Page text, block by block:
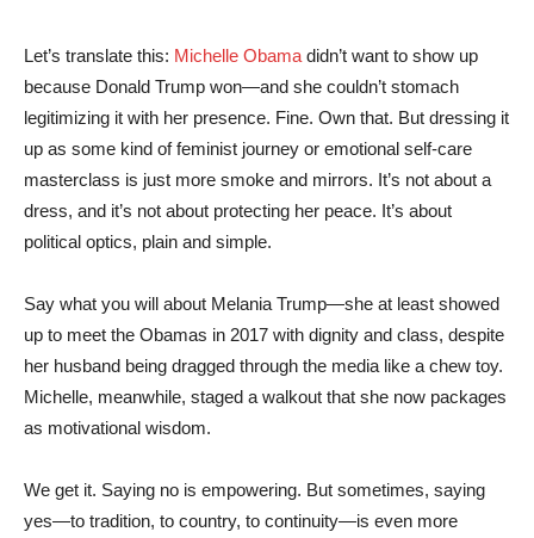
Let’s translate this: Michelle Obama didn’t want to show up
because Donald Trump won—and she couldn’t stomach
legitimizing it with her presence. Fine. Own that. But dressing it
up as some kind of feminist journey or emotional self-care
masterclass is just more smoke and mirrors. It’s not about a
dress, and it’s not about protecting her peace. It’s about
political optics, plain and simple.
Say what you will about Melania Trump—she at least showed
up to meet the Obamas in 2017 with dignity and class, despite
her husband being dragged through the media like a chew toy.
Michelle, meanwhile, staged a walkout that she now packages
as motivational wisdom.
We get it. Saying no is empowering. But sometimes, saying
yes—to tradition, to country, to continuity—is even more